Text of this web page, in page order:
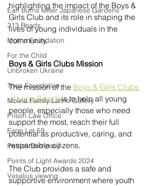
Earl Burns Miller Japanese Gardens
313 Reads
Molina Foundation
For the Child
Unbroken Ukraine
Thea Foundation
Molina Family Latino Gallery
Prison Law Office
Farm Lot 59
Patrick Dempsey
Points of Light Awards 2024
Vesalius viewing
highlighting the impact of the Boys &
Girls Club and its role in shaping the
lives of young individuals in the
community.
Boys & Girls Clubs Mission
The mission of the Boys & Girls Clubs
of Long Beach is to help all young
people, especially those who need
support the most, reach their full
potential as productive, caring, and
responsible citizens.
The Club provides a safe and
supportive environment where youth